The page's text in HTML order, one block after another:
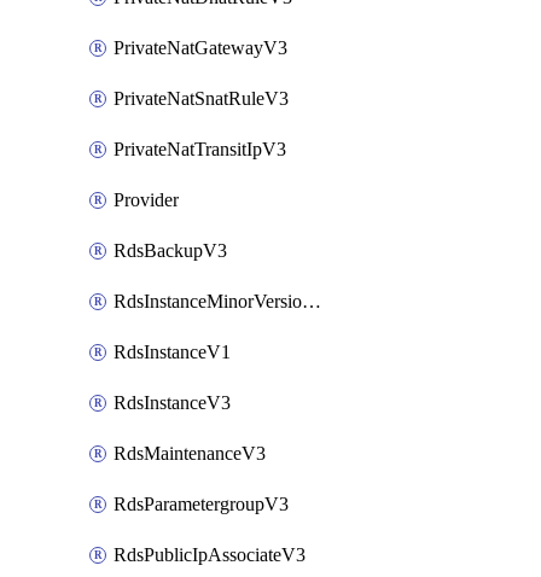
PrivateNatGatewayV3
PrivateNatSnatRuleV3
PrivateNatTransitIpV3
Provider
RdsBackupV3
RdsInstanceMinorVersionUpgradeV3
RdsInstanceV1
RdsInstanceV3
RdsMaintenanceV3
RdsParametergroupV3
RdsPublicIpAssociateV3